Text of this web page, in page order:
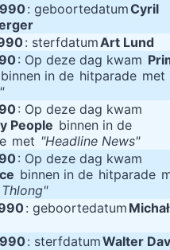
: geboortedatumCyril
: sterfdatumArt Lund
: Op deze dag kwam
binnen in de hitparade met
: Op deze dag kwam
People binnen in de
met "Headline News"
: Op deze dag kwam
binnen in de hitparade
: geboortedatum Michał
: sterfdatumWalter